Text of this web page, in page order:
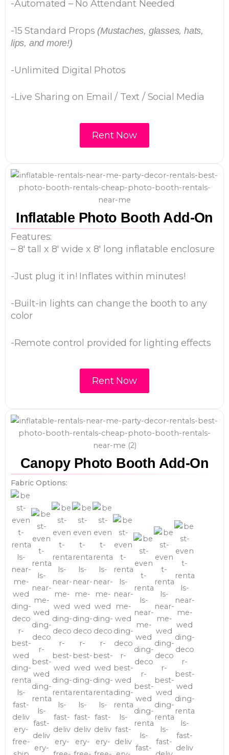
-Automated – No Attendant Needed
-15 Standard Props (Mustaches, glasses, hats,
lips, and more!)
-Unlimited Digital Photos
-Live Sharing on Email / Text / Social Media
Rent Now
Inflatable Photo Booth Add-On
Features:
– 8′ tall x 8′ wide x 8′ long inflatable enclosure
-Just plug it in! Inflates within minutes!
-Built-in lights can change the booth to any
color
-Remote control provided for lighting effects
Rent Now
Canopy Photo Booth Add-On
Fabric Options: